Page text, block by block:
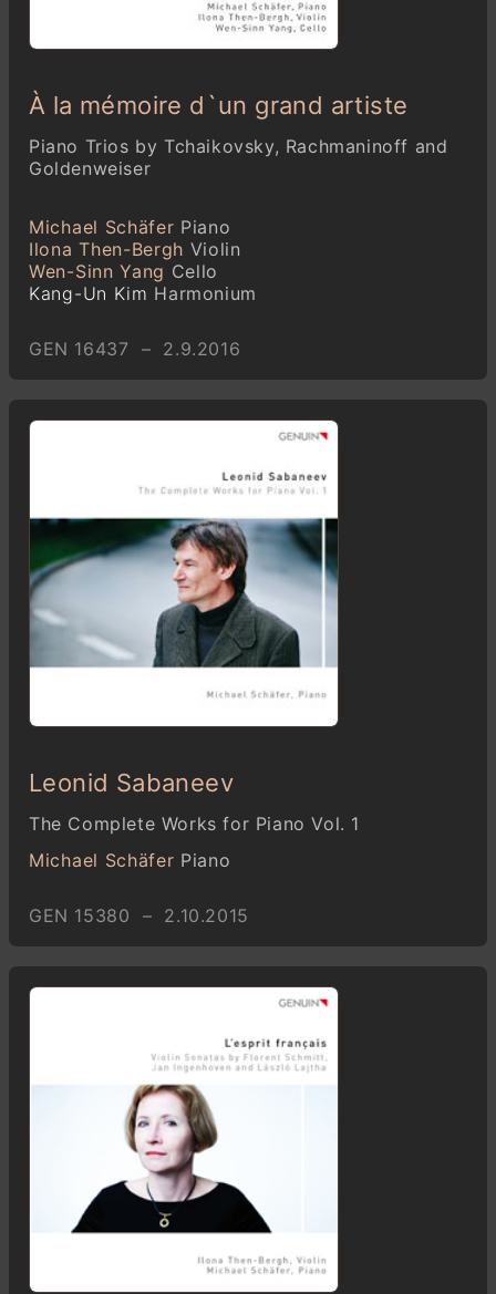
À la mémoire d`un grand artiste
Piano Trios by Tchaikovsky, Rachmaninoff and
Goldenweiser
Michael Schäfer Piano
Ilona Then-Bergh Violin
Wen-Sinn Yang Cello
Kang-Un Kim Harmonium
GEN 16437 – 2.9.2016
Leonid Sabaneev
The Complete Works for Piano Vol. 1
Michael Schäfer Piano
GEN 15380 – 2.10.2015